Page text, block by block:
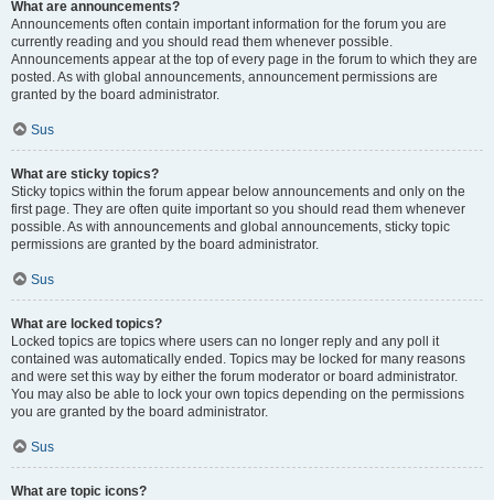
What are announcements?
Announcements often contain important information for the forum you are
currently reading and you should read them whenever possible.
Announcements appear at the top of every page in the forum to which they are
posted. As with global announcements, announcement permissions are
granted by the board administrator.
Sus
What are sticky topics?
Sticky topics within the forum appear below announcements and only on the
first page. They are often quite important so you should read them whenever
possible. As with announcements and global announcements, sticky topic
permissions are granted by the board administrator.
Sus
What are locked topics?
Locked topics are topics where users can no longer reply and any poll it
contained was automatically ended. Topics may be locked for many reasons
and were set this way by either the forum moderator or board administrator.
You may also be able to lock your own topics depending on the permissions
you are granted by the board administrator.
Sus
What are topic icons?